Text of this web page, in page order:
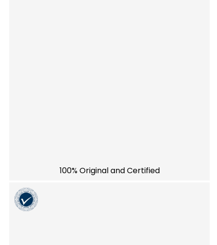
100% Original and Certified